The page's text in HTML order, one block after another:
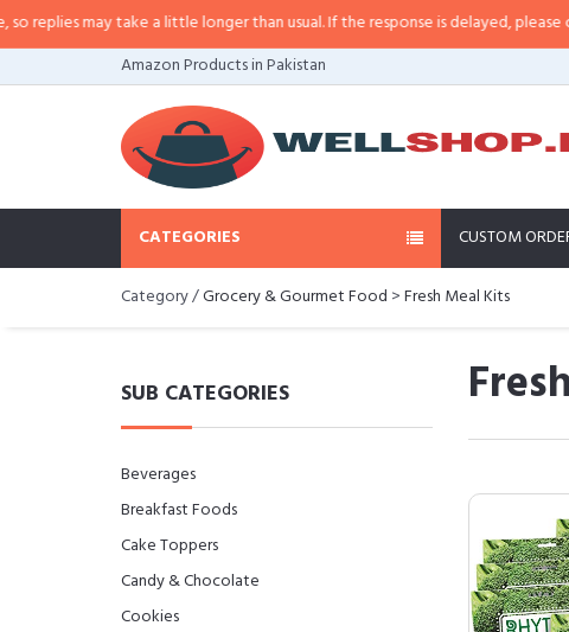
may take a little longer than usual. If the response is delayed, please call/
Amazon Products in Pakistan
CATEGORIES CUSTOM
Category /Grocery & Gourmet Food >Fresh Meal Kits
SUB CATEGORIES
Beverages
Breakfast Foods
Cake Toppers
Candy & Chocolate
Cookies